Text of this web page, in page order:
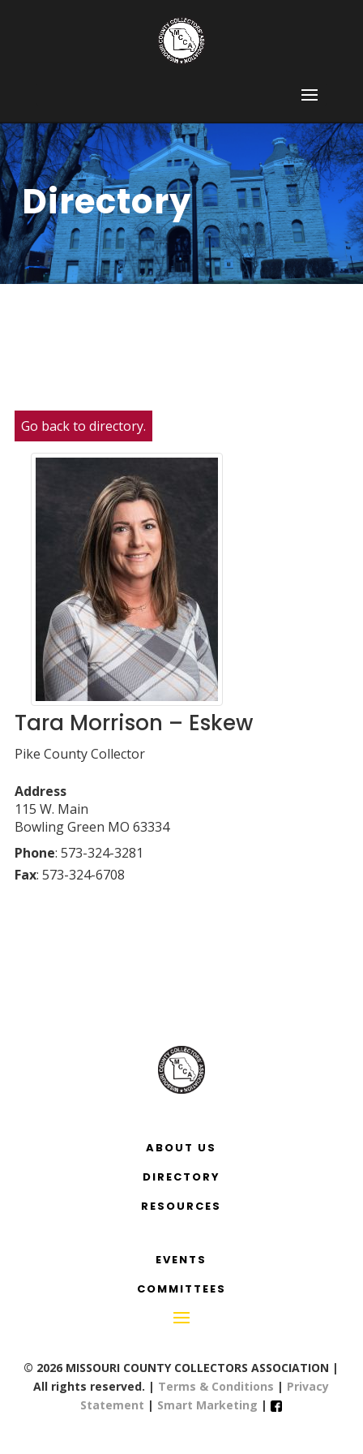
Directory
Go back to directory.
Tara Morrison – Eskew
Pike County Collector
Address
115 W. Main
Bowling Green MO 63334
Phone: 573-324-3281
Fax: 573-324-6708
ABOUT US
DIRECTORY
RESOURCES
EVENTS
COMMITTEES
© 2026 MISSOURI COUNTY COLLECTORS ASSOCIATION |
All rights reserved. | Terms & Conditions | Privacy
Statement | Smart Marketing |